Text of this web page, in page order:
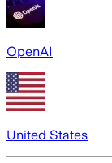
OpenAI
United States